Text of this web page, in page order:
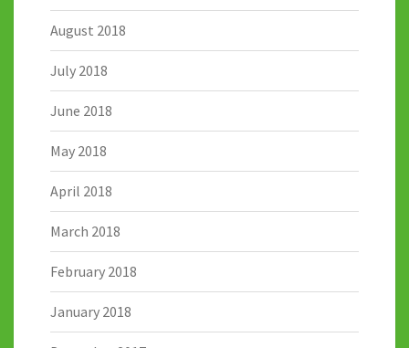
August 2018
July 2018
June 2018
May 2018
April 2018
March 2018
February 2018
January 2018